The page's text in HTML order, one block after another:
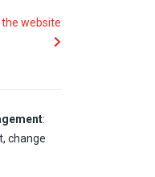
website
:
change